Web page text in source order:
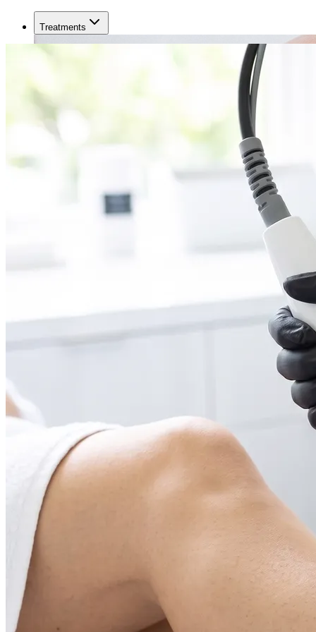
Treatments
Face & Body Enhancement
Hyaluronic Acid Dermal & Lip Filler Injections
Neuromodulators (Botulinum Toxin)
triLift Non-Surgical Facelift and Body Toning in